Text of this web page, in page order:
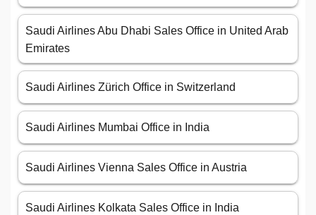
Saudi Airlines Abu Dhabi Sales Office in United Arab
Emirates
Saudi Airlines Zürich Office in Switzerland
Saudi Airlines Mumbai Office in India
Saudi Airlines Vienna Sales Office in Austria
Saudi Airlines Kolkata Sales Office in India